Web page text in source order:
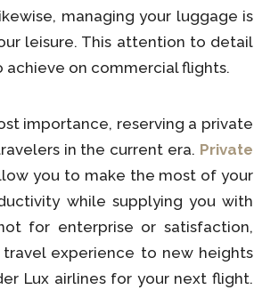
managing your luggage is
leisure. This attention to detail
on commercial flights.
importance, reserving a private
in the current era. Private
you to make the most of your
while supplying you with
for enterprise or satisfaction,
experience to new heights
Lux airlines for your next flight.